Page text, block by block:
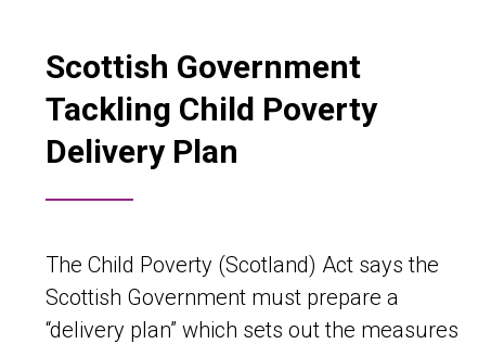
Scottish Government
Tackling Child Poverty
Delivery Plan
The Child Poverty (Scotland) Act says the
Scottish Government must prepare a
“delivery plan” which sets out the measures